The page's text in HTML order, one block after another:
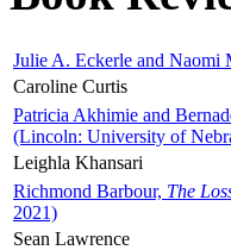
Julie A. Eckerle and Naomi
Caroline Curtis
Patricia Akhimie and
(Lincoln: University of
Leighla Khansari
Richmond Barbour, The
2021)
Sean Lawrence